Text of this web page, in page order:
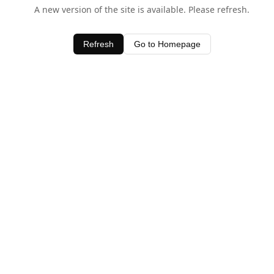
A new version of the site is available. Please refresh.
Refresh Go to Homepage